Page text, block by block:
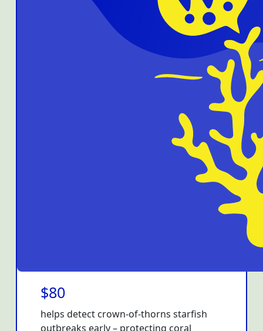
$80
helps detect crown-of-thorns starfish
outbreaks early – protecting coral